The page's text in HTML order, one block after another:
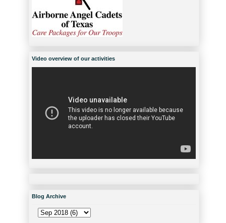
Video overview of our activities
Blog Archive